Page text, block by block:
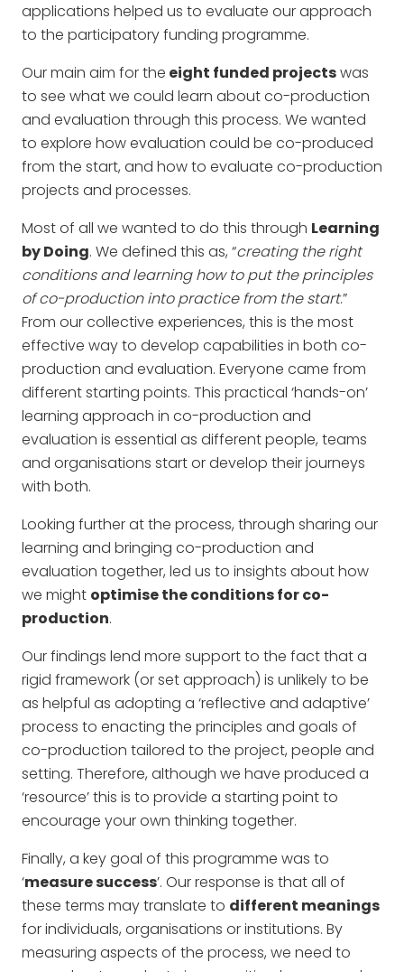
applications helped us to evaluate our approach
to the participatory funding programme.
Our main aim for the eight funded projectswas
to see what we could learn about co-production
and evaluation through this process. We wanted
to explore how evaluation could be co-produced
from the start, and how to evaluate co-production
projects and processes.
Most of all we wanted to do this through Learning
by Doing. We defined this as, “creating the right
conditions and learning how to put the principles
of co-production into practice from the start.”
From our collective experiences, this is the most
effective way to develop capabilities in both co-
production and evaluation. Everyone came from
different starting points. This practical ‘hands-on’
learning approach in co-production and
evaluation is essential as different people, teams
and organisations start or develop their journeys
with both.
Looking further at the process, through sharing our
learning and bringing co-production and
evaluation together, led us to insights about how
we might optimise the conditions for co-
production.
Our findings lend more support to the fact that a
rigid framework (or set approach) is unlikely to be
as helpful as adopting a ‘reflective and adaptive’
process to enacting the principles and goals of
co-production tailored to the project, people and
setting. Therefore, although we have produced a
‘resource’ this is to provide a starting point to
encourage your own thinking together.
Finally, a key goal of this programme was to
‘measure success’. Our response is that all of
these terms may translate to different meanings
for individuals, organisations or institutions. By
measuring aspects of the process, we need to